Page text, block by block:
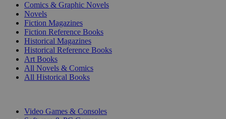
Comics & Graphic Novels
Novels
Fiction Magazines
Fiction Reference Books
Historical Magazines
Historical Reference Books
Art Books
All Novels & Comics
All Historical Books
Video Games & Consoles